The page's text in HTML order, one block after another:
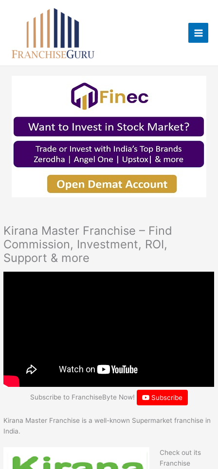
Kirana Master Franchise – Find
Commission, Investment, ROI,
Support & more
Subscribe to FranchiseByte Now! Subscribe
Kirana Master Franchise is a well-known Supermarket franchise in
India.
Check out its
Franchise